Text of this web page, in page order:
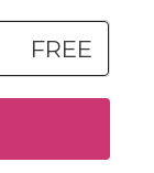
FREE